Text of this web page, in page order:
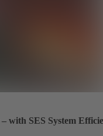
with SES System